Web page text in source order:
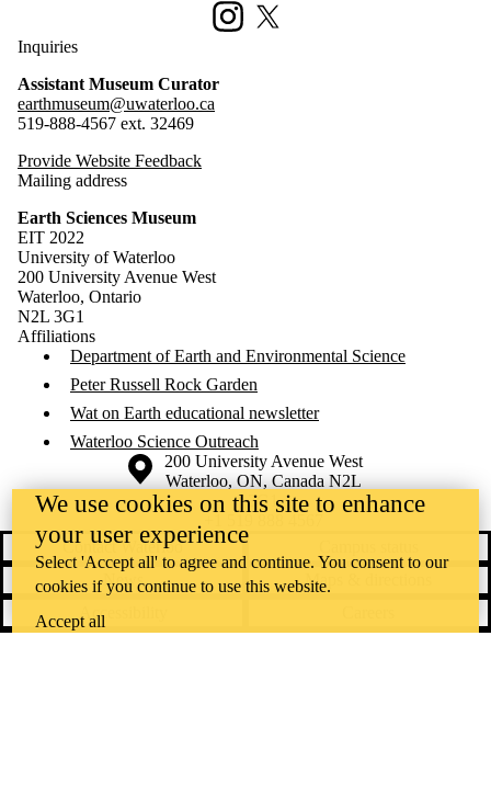
InstagramX (formerly Twitter)
Inquiries
Assistant Museum Curator
earthmuseum@uwaterloo.ca
519-888-4567 ext. 32469
Provide Website Feedback
Mailing address
Earth Sciences Museum
EIT 2022
University of Waterloo
200 University Avenue West
Waterloo, Ontario
N2L 3G1
Affiliations
Department of Earth and Environmental Science
Peter Russell Rock Garden
Wat on Earth educational newsletter
Waterloo Science Outreach
Information about the University of Waterloo
Campus map
200 University Avenue West
Waterloo, ON, Canada N2L
3G1
Contact Waterloo
News
Maps & directions
Accessibility
We use cookies on this site to enhance
your user experience
Select 'Accept all' to agree and continue. You consent to our
cookies if you continue to use this website.
Accept all